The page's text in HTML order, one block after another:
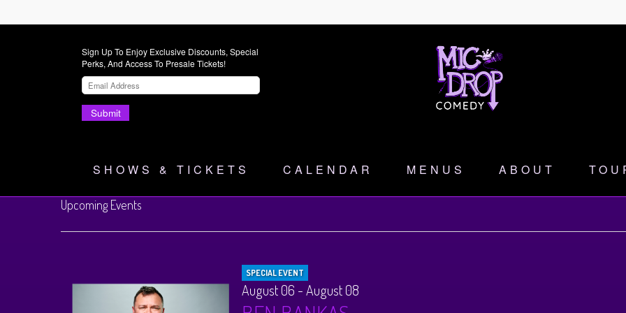
Sign Up To Enjoy Exclusive Discounts, Special
Perks, And Access To Presale Tickets!
Submit
SHOWS & TICKETS CALENDAR MENUS ABOUT
Upcoming Events
SPECIAL EVENT
August 06 - August 08